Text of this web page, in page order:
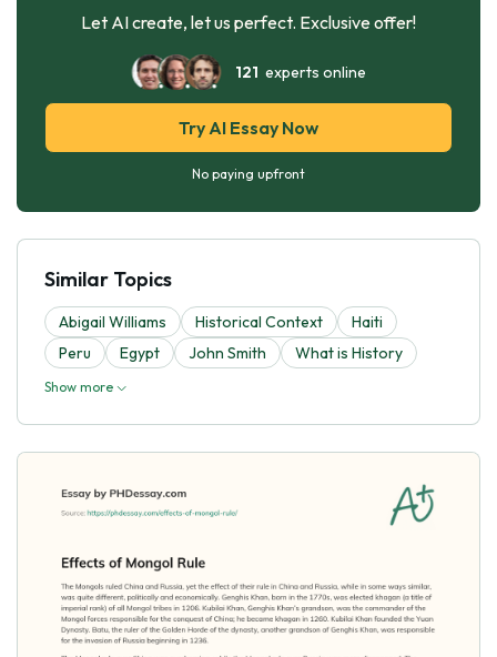
Let AI create, let us perfect. Exclusive offer!
121 experts online
Try AI Essay Now
No paying upfront
Similar Topics
Abigail Williams Historical Context
Haiti
Peru
Egypt John Smith What is History
Show more